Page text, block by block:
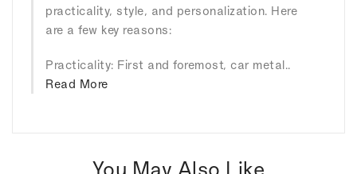
practicality, style, and personalization. Here
are a few key reasons:
Practicality: First and foremost, car metal..
Read More
You May Also Like